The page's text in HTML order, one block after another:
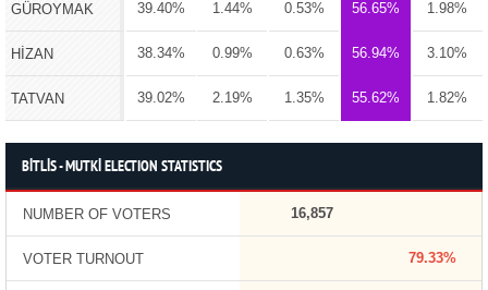
GÜROYMAK 39.40% 1.44% 0.53% 56.65% 1.98%
HİZAN 38.34% 0.99% 0.63% 56.94% 3.10%
TATVAN 39.02% 2.19% 1.35% 55.62% 1.82%
BİTLİS - MUTKİ ELECTION STATISTICS
NUMBER OF VOTERS 16,857
VOTER TURNOUT 79.33%